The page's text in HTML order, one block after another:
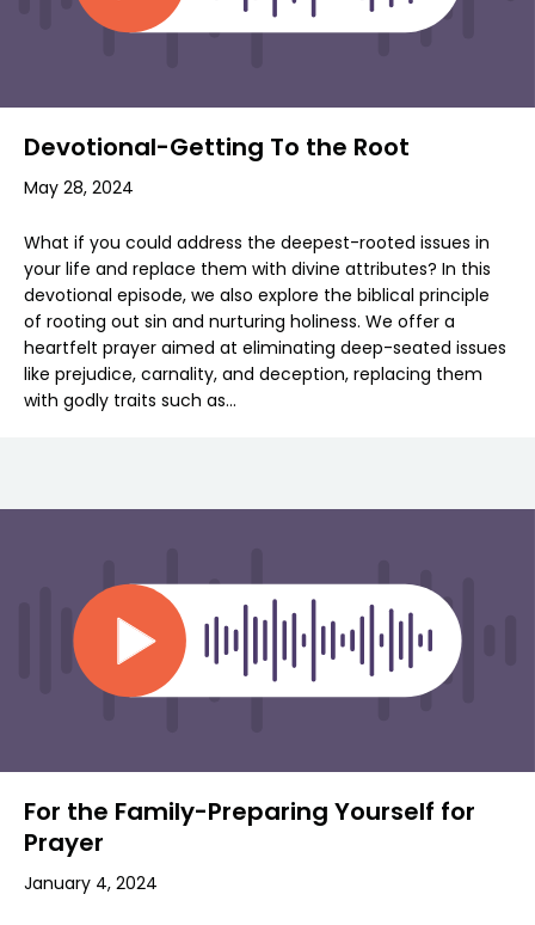
Devotional-Getting To the Root
May 28, 2024
What if you could address the deepest-rooted issues in
your life and replace them with divine attributes? In this
devotional episode, we also explore the biblical principle
of rooting out sin and nurturing holiness. We offer a
heartfelt prayer aimed at eliminating deep-seated issues
like prejudice, carnality, and deception, replacing them
with godly traits such as…
For the Family-Preparing Yourself for
Prayer
January 4, 2024